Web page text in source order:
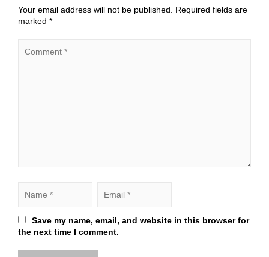
Your email address will not be published. Required fields are
marked *
Save my name, email, and website in this browser for
the next time I comment.